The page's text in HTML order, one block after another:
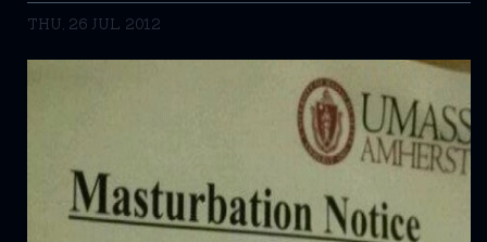
THU, 26 JUL 2012